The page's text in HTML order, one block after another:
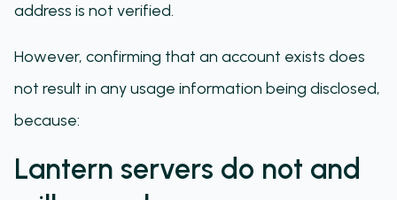
address is not verified.
However, confirming that an account exists does
not result in any usage information being disclosed,
because:
Lantern servers do not and